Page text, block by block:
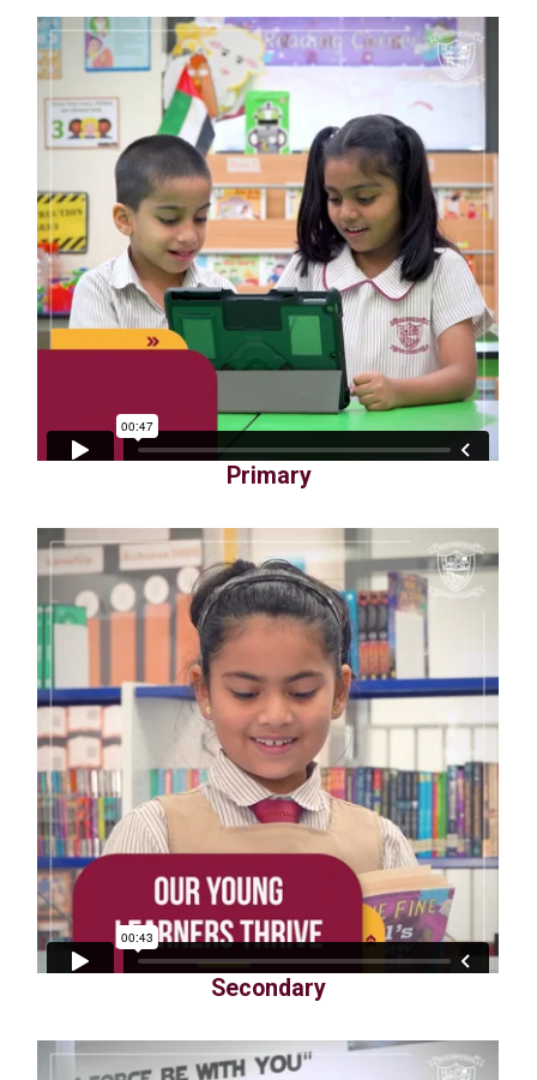
Primary
Secondary